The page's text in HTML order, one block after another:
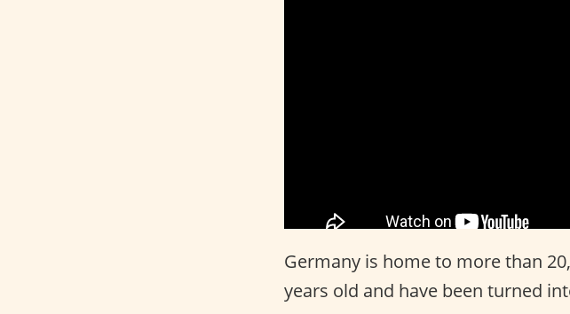
Germany is home to more than
years old and have been turned